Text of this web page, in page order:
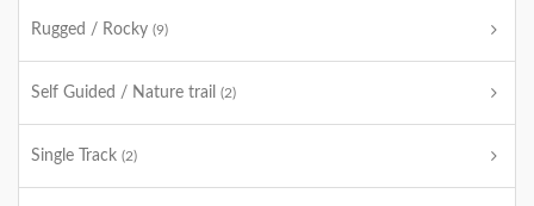
Rugged / Rocky (9)
Self Guided / Nature trail (2)
Single Track (2)